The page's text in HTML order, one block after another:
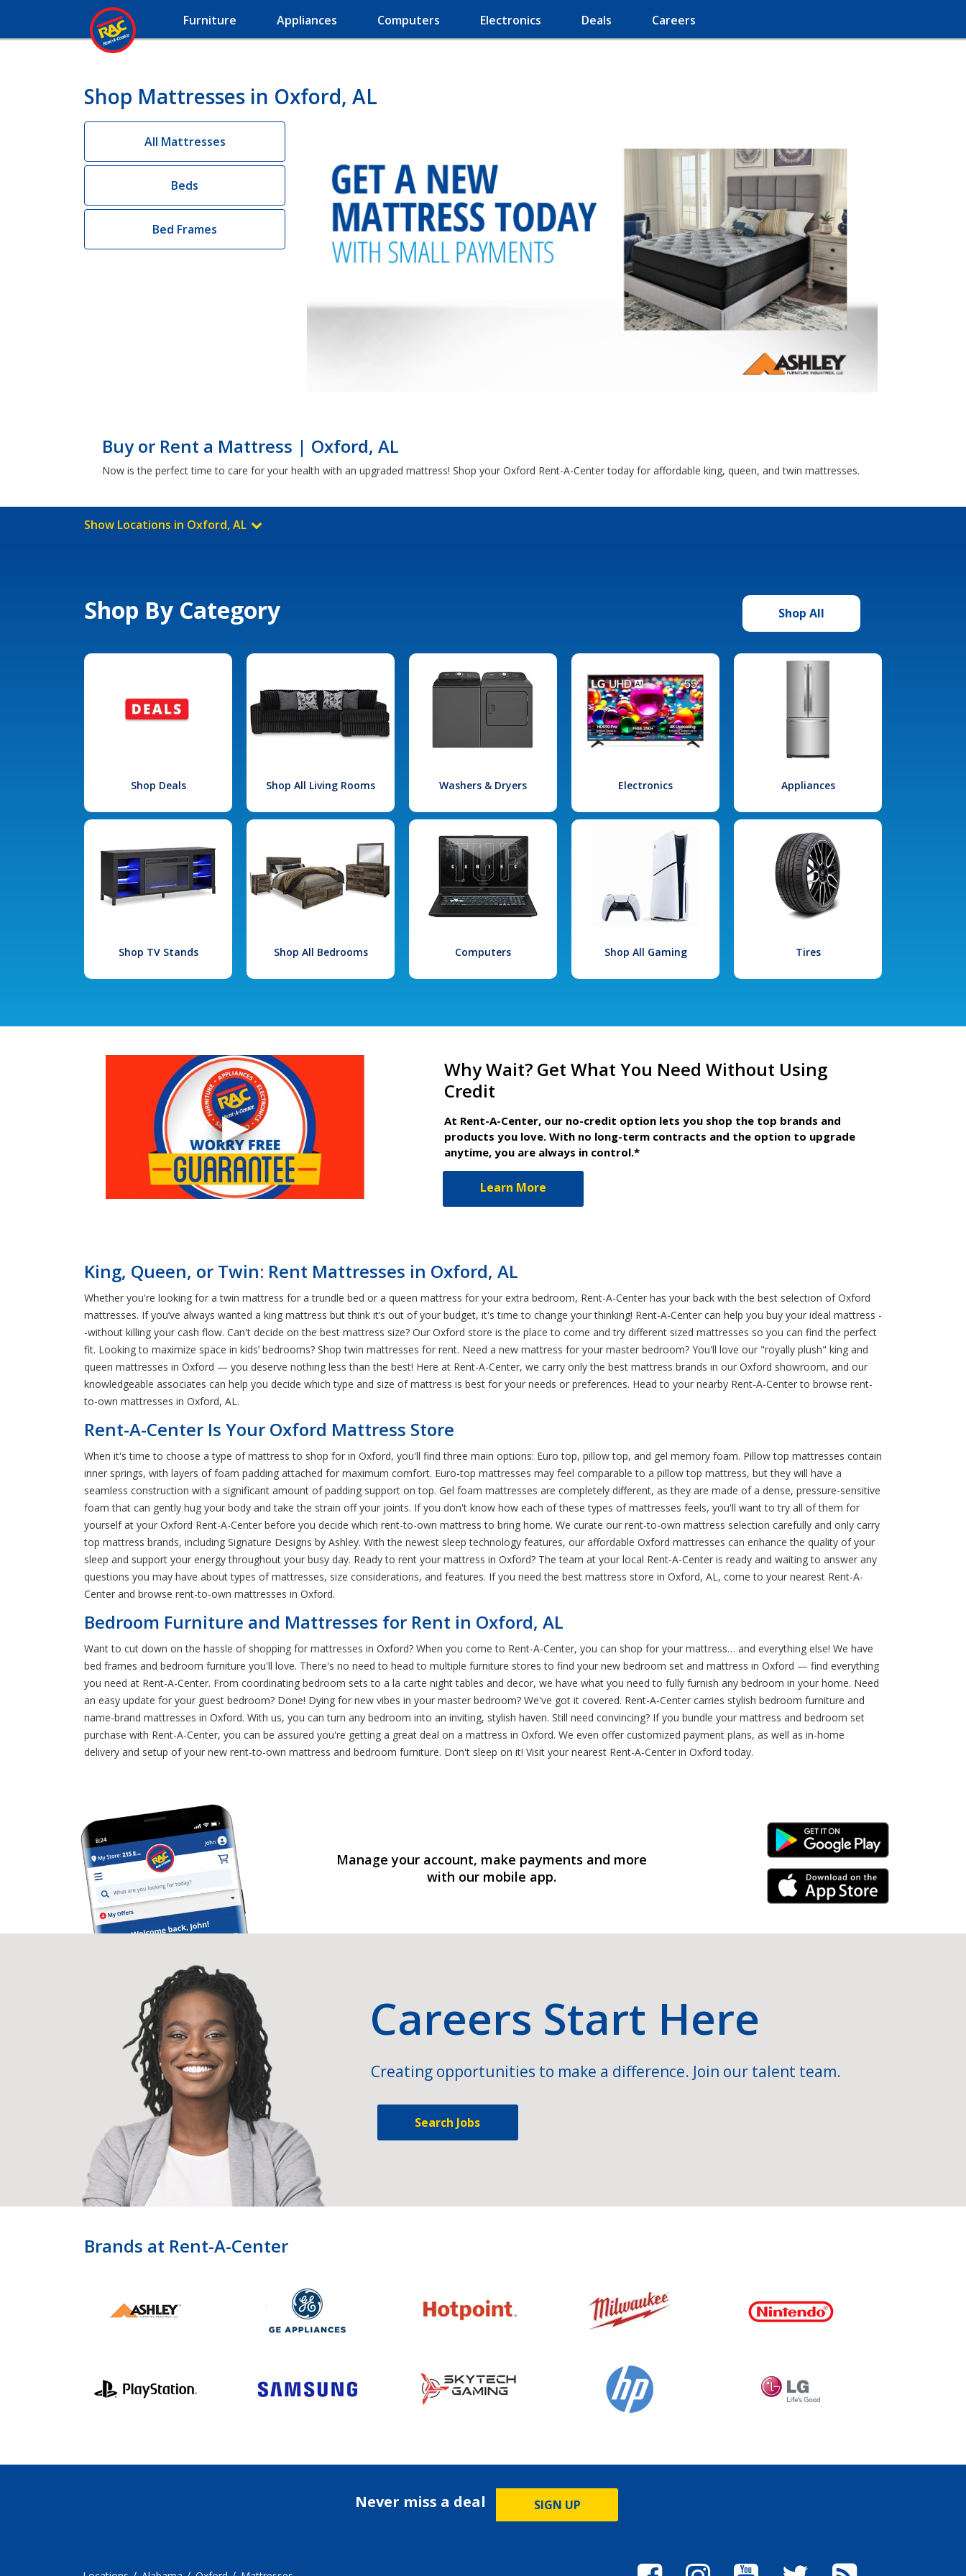
Furniture Appliances Computers Electronics Deals Careers
Shop Mattresses in Oxford, AL
All Mattresses
Beds
Bed Frames
Buy or Rent a Mattress | Oxford, AL
Now is the perfect time to care for your health with an upgraded mattress! Shop your Oxford Rent-A-Center today for affordable king, queen, and twin mattresses.
Show Locations in Oxford, AL
Shop By Category Shop All
Shop Deals Shop All Living Rooms Washers & Dryers Electronics Appliances
Shop TV Stands Shop All Bedrooms Computers Shop All Gaming Tires
Why Wait? Get What You Need Without Using
Credit
At Rent-A-Center, our no-credit option lets you shop the top brands and
products you love. With no long-term contracts and the option to upgrade
anytime, you are always in control.*
Learn More
King, Queen, or Twin: Rent Mattresses in Oxford, AL
Whether you're looking for a twin mattress for a trundle bed or a queen mattress for your extra bedroom, Rent-A-Center has your back with the best selection of Oxford
mattresses. If you’ve always wanted a king mattress but think it’s out of your budget, it's time to change your thinking! Rent-A-Center can help you buy your ideal mattress -
-without killing your cash flow. Can't decide on the best mattress size? Our Oxford store is the place to come and try different sized mattresses so you can find the perfect
fit. Looking to maximize space in kids’ bedrooms? Shop twin mattresses for rent. Need a new mattress for your master bedroom? You'll love our "royally plush" king and
queen mattresses in Oxford — you deserve nothing less than the best! Here at Rent-A-Center, we carry only the best mattress brands in our Oxford showroom, and our
knowledgeable associates can help you decide which type and size of mattress is best for your needs or preferences. Head to your nearby Rent-A-Center to browse rent-
to-own mattresses in Oxford, AL.
Rent-A-Center Is Your Oxford Mattress Store
When it's time to choose a type of mattress to shop for in Oxford, you'll find three main options: Euro top, pillow top, and gel memory foam. Pillow top mattresses contain
inner springs, with layers of foam padding attached for maximum comfort. Euro-top mattresses may feel comparable to a pillow top mattress, but they will have a
seamless construction with a significant amount of padding support on top. Gel foam mattresses are completely different, as they are made of a dense, pressure-sensitive
foam that can gently hug your body and take the strain off your joints. If you don't know how each of these types of mattresses feels, you'll want to try all of them for
yourself at your Oxford Rent-A-Center before you decide which rent-to-own mattress to bring home. We curate our rent-to-own mattress selection carefully and only carry
top mattress brands, including Signature Designs by Ashley. With the newest sleep technology features, our affordable Oxford mattresses can enhance the quality of your
sleep and support your energy throughout your busy day. Ready to rent your mattress in Oxford? The team at your local Rent-A-Center is ready and waiting to answer any
questions you may have about types of mattresses, size considerations, and features. If you need the best mattress store in Oxford, AL, come to your nearest Rent-A-
Center and browse rent-to-own mattresses in Oxford.
Bedroom Furniture and Mattresses for Rent in Oxford, AL
Want to cut down on the hassle of shopping for mattresses in Oxford? When you come to Rent-A-Center, you can shop for your mattress… and everything else! We have
bed frames and bedroom furniture you'll love. There's no need to head to multiple furniture stores to find your new bedroom set and mattress in Oxford — find everything
you need at Rent-A-Center. From coordinating bedroom sets to a la carte night tables and decor, we have what you need to fully furnish any bedroom in your home. Need
an easy update for your guest bedroom? Done! Dying for new vibes in your master bedroom? We've got it covered. Rent-A-Center carries stylish bedroom furniture and
name-brand mattresses in Oxford. With us, you can turn any bedroom into an inviting, stylish haven. Still need convincing? If you bundle your mattress and bedroom set
purchase with Rent-A-Center, you can be assured you're getting a great deal on a mattress in Oxford. We even offer customized payment plans, as well as in-home
delivery and setup of your new rent-to-own mattress and bedroom furniture. Don't sleep on it! Visit your nearest Rent-A-Center in Oxford today.
Manage your account, make payments and more
with our mobile app.
Android Link
iPhone Link
Careers Start Here
Creating opportunities to make a difference. Join our talent team.
Search Jobs
Brands at Rent-A-Center
Never miss a deal SIGN UP